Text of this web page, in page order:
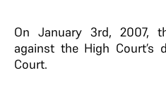
On January 3rd, 2007,
against the High Court’s
Court.